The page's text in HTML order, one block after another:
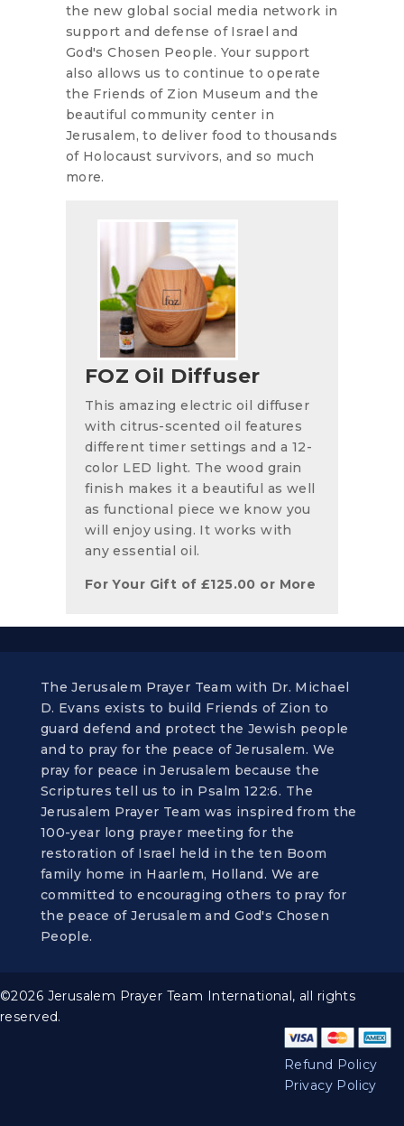
the new global social media network in
support and defense of Israel and
God's Chosen People. Your support
also allows us to continue to operate
the Friends of Zion Museum and the
beautiful community center in
Jerusalem, to deliver food to thousands
of Holocaust survivors, and so much
more.
FOZ Oil Diffuser
This amazing electric oil diffuser
with citrus-scented oil features
different timer settings and a 12-
color LED light. The wood grain
finish makes it a beautiful as well
as functional piece we know you
will enjoy using. It works with
any essential oil.
For Your Gift of £125.00 or More
The Jerusalem Prayer Team with Dr. Michael
D. Evans exists to build Friends of Zion to
guard defend and protect the Jewish people
and to pray for the peace of Jerusalem. We
pray for peace in Jerusalem because the
Scriptures tell us to in Psalm 122:6. The
Jerusalem Prayer Team was inspired from the
100-year long prayer meeting for the
restoration of Israel held in the ten Boom
family home in Haarlem, Holland. We are
committed to encouraging others to pray for
the peace of Jerusalem and God's Chosen
People.
©2026 Jerusalem Prayer Team International, all rights
reserved.
Refund Policy
Privacy Policy